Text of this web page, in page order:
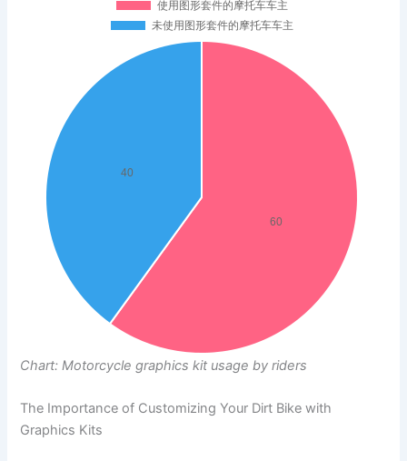
Chart: Motorcycle graphics kit usage by riders
The Importance of Customizing Your Dirt Bike with
Graphics Kits